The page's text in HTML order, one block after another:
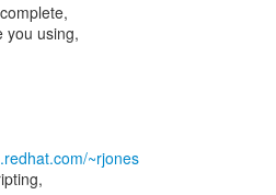
you using,
~rjones